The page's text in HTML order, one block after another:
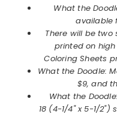
What the
available
There will be two
printed on
Coloring Sheets
What the Doodle:
$9, and
What the
18 (4-1/4" x 5-1/2")